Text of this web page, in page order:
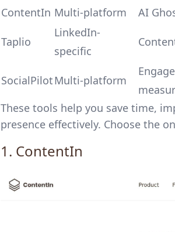
ContentIn Multi-platform AI
Taplio
LinkedIn-
specific
SocialPilotMulti-platform
These tools help you save time,
presence effectively. Choose the
1. ContentIn